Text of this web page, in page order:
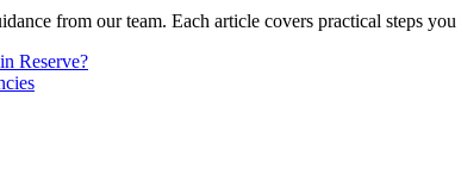
from our team. Each article covers practical steps
Reserve?